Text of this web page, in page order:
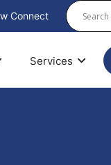
Connect
Services